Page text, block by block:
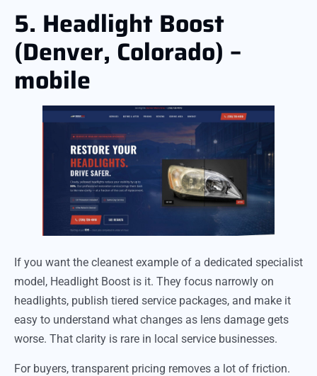
5. Headlight Boost
(Denver, Colorado) –
mobile
If you want the cleanest example of a dedicated specialist
model, Headlight Boost is it. They focus narrowly on
headlights, publish tiered service packages, and make it
easy to understand what changes as lens damage gets
worse. That clarity is rare in local service businesses.
For buyers, transparent pricing removes a lot of friction.